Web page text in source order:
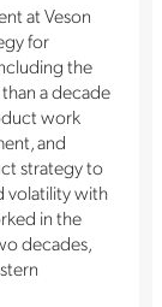
at Veson
for
the
a decade
work
and
strategy to
volatility with
in the
decades,